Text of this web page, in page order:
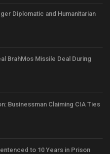
Diplomatic and Humanitarian
BrahMos Missile Deal During
Businessman Claiming CIA Ties
to 10 Years in Prison